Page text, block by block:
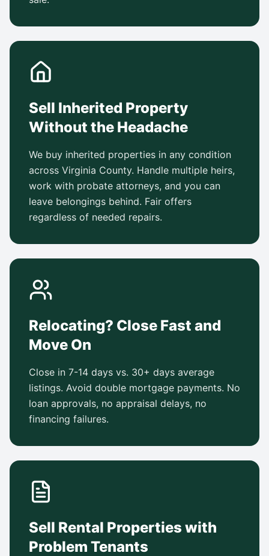
Sell Inherited Property
Without the Headache
We buy inherited properties in any condition
across Virginia County. Handle multiple heirs,
work with probate attorneys, and you can
leave belongings behind. Fair offers
regardless of needed repairs.
Relocating? Close Fast and
Move On
Close in 7-14 days vs. 30+ days average
listings. Avoid double mortgage payments. No
loan approvals, no appraisal delays, no
financing failures.
Sell Rental Properties with
Problem Tenants